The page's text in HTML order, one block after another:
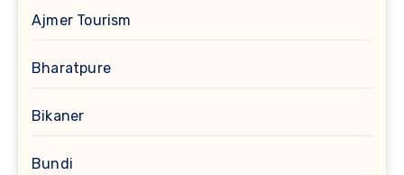
Ajmer Tourism
Bharatpure
Bikaner
Bundi